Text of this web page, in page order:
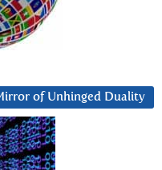
of Unhinged Duality